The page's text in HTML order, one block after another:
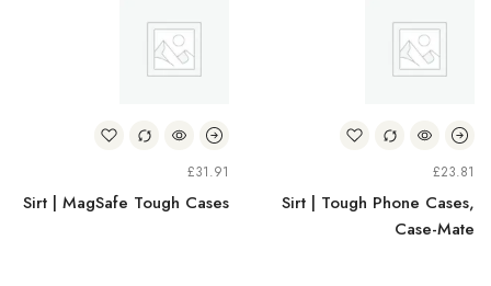
£23.81
Sirt | Tough Phone Cases,
Case-Mate
£31.91
Sirt | MagSafe Tough Cases